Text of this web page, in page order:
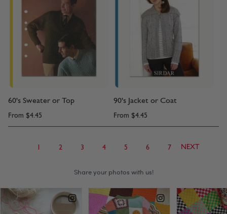
60's Sweater or Top
From $4.45
90's Jacket or Coat
From $4.45
1 2 3 4 5 6 7 NEXT